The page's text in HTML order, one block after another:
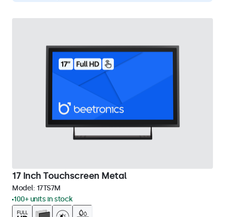
17 Inch Touchscreen Metal
Model: 17TS7M
100+ units in stock